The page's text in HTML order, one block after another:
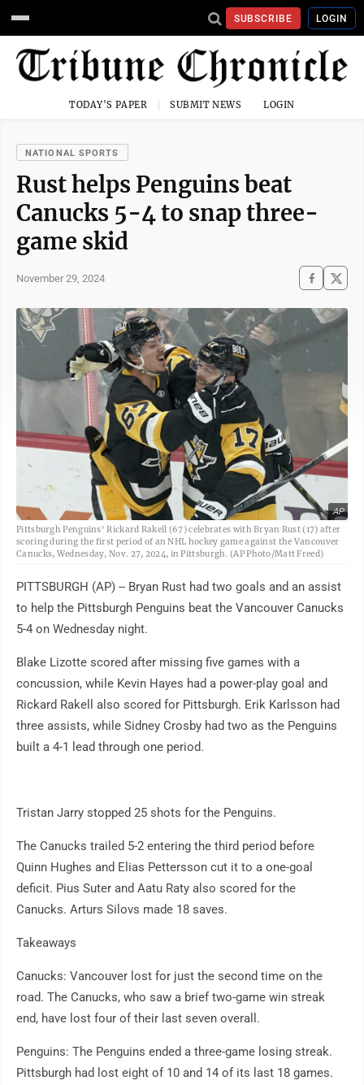
SUBSCRIBE LOGIN
TODAY'S PAPER SUBMIT NEWS LOGIN
NATIONAL SPORTS
Rust helps Penguins beat
Canucks 5-4 to snap three-
game skid
November 29, 2024
AP
Pittsburgh Penguins' Rickard Rakell (67) celebrates with Bryan Rust (17) after
scoring during the first period of an NHL hockey game against the Vancouver
Canucks, Wednesday, Nov. 27, 2024, in Pittsburgh. (AP Photo/Matt Freed)
PITTSBURGH (AP) -- Bryan Rust had two goals and an assist
to help the Pittsburgh Penguins beat the Vancouver Canucks
5-4 on Wednesday night.
Blake Lizotte scored after missing five games with a
concussion, while Kevin Hayes had a power-play goal and
Rickard Rakell also scored for Pittsburgh. Erik Karlsson had
three assists, while Sidney Crosby had two as the Penguins
built a 4-1 lead through one period.
Tristan Jarry stopped 25 shots for the Penguins.
The Canucks trailed 5-2 entering the third period before
Quinn Hughes and Elias Pettersson cut it to a one-goal
deficit. Pius Suter and Aatu Raty also scored for the
Canucks. Arturs Silovs made 18 saves.
Takeaways
Canucks: Vancouver lost for just the second time on the
road. The Canucks, who saw a brief two-game win streak
end, have lost four of their last seven overall.
Penguins: The Penguins ended a three-game losing streak.
Pittsburgh had lost eight of 10 and 14 of its last 18 games.